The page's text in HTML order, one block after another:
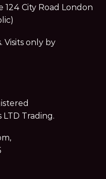
124 City Road London
Visits only by
Trading.